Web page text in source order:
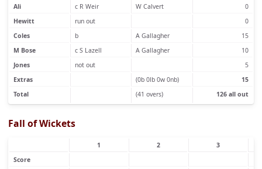
Ali
c R Weir W Calvert
0
Hewitt
run out
0
Coles
b A Gallagher
15
M Bose
c S Lazell A Gallagher
10
Jones
not out
5
Extras
(0b 0lb 0w 0nb)
15
Total
(41 overs) 126 all out
Fall of Wickets
1 2
3
Score